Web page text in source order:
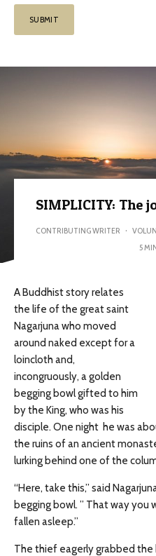
SIMPLICITY: The
CONTRIBUTING WRITER ·
5
A Buddhist story relates
the life of the great saint
Nagarjuna who moved
around naked except for a
loincloth and,
incongruously, a golden
begging bowl gifted to him
by the King, who was his
disciple. One night he was
the ruins of an ancient
lurking behind one of the
“Here, take this,” said
begging bowl. ” That way you
fallen asleep.”
The thief eagerly grabbed